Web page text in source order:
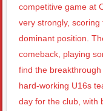
competitive game at
very strongly,
dominant position.
comeback, playing
find the
hard-working U16s
day for the club, with